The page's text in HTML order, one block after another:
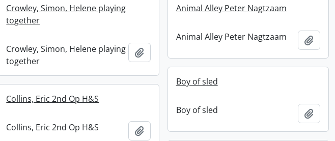
Crowley, Simon, Helene playing
together
Crowley, Simon, Helene playing
together
Add to clipboard
Animal Alley Peter Nagtzaam
Animal Alley Peter Nagtzaam Add
Boy of sled
Boy of sled Add
Collins, Eric 2nd Op H&S
Collins, Eric 2nd Op H&S Add to clipboard